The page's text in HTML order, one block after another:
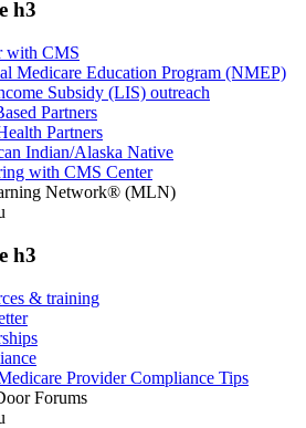
h3
with CMS
Medicare Education Program (NMEP)
Subsidy (LIS) outreach
Partners
Partners
Indian/Alaska Native
with CMS Center
Network® (MLN)
h3
& training
Provider Compliance Tips
Forums